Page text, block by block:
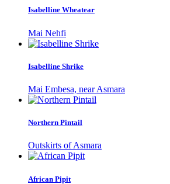
Isabelline Wheatear
Mai Nehfi
Isabelline Shrike
Mai Embesa, near Asmara
Northern Pintail
Outskirts of Asmara
African Pipit